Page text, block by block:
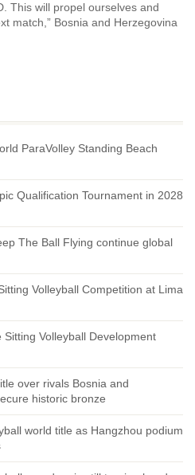
This will propel ourselves and
match,” Bosnia and Herzegovina
ParaVolley Standing Beach
Qualification Tournament in 2028
The Ball Flying continue global
Volleyball Competition at Lima
Volleyball Development
over rivals Bosnia and
historic bronze
world title as Hangzhou podium